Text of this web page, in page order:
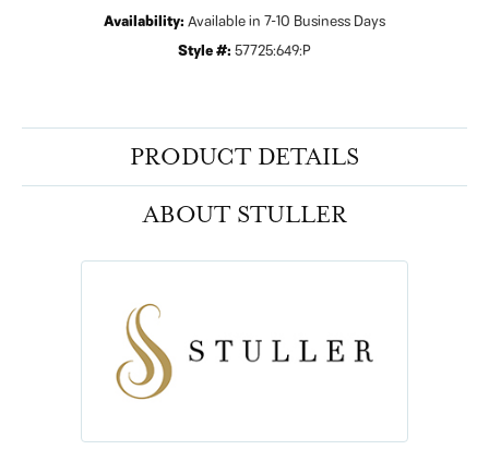
Availability: Available in 7-10 Business Days
Style #: 57725:649:P
PRODUCT DETAILS
ABOUT STULLER